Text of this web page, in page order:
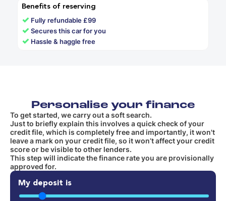
Benefits of reserving
✓ Fully refundable £99
✓Secures this car for you
✓ Hassle & haggle free
Personalise your finance
To get started, we carry out a soft search.
Just to briefly explain this involves a quick check of your
credit file, which is completely free and importantly, it won't
leave a mark on your credit file, so it won’t affect your credit
score or be visible to other lenders.
This step will indicate the finance rate you are provisionally
approved for.
My deposit is